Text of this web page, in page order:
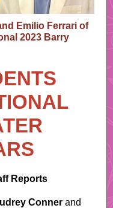
Emilio Ferrari of
2023 Barry
Reports
Conner and